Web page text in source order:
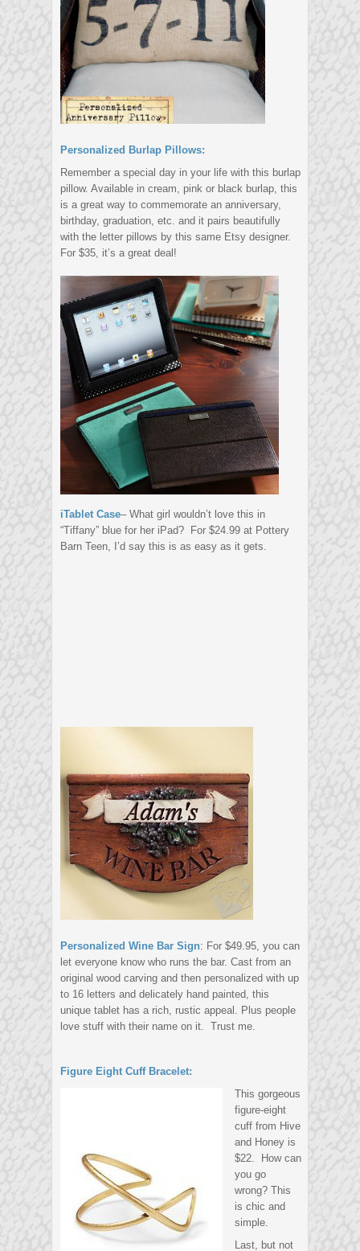
Personalized Burlap Pillows:
Remember a special day in your life with this burlap
pillow. Available in cream, pink or black burlap, this
is a great way to commemorate an anniversary,
birthday, graduation, etc. and it pairs beautifully
with the letter pillows by this same Etsy designer.
For $35, it’s a great deal!
iTablet Case– What girl wouldn’t love this in
“Tiffany” blue for her iPad? For $24.99 at Pottery
Barn Teen, I’d say this is as easy as it gets.
Personalized Wine Bar Sign: For $49.95, you can
let everyone know who runs the bar. Cast from an
original wood carving and then personalized with up
to 16 letters and delicately hand painted, this
unique tablet has a rich, rustic appeal. Plus people
love stuff with their name on it. Trust me.
Figure Eight Cuff Bracelet:
This gorgeous
figure-eight
cuff from Hive
and Honey is
$22. How can
you go
wrong? This
is chic and
simple.
Last, but not